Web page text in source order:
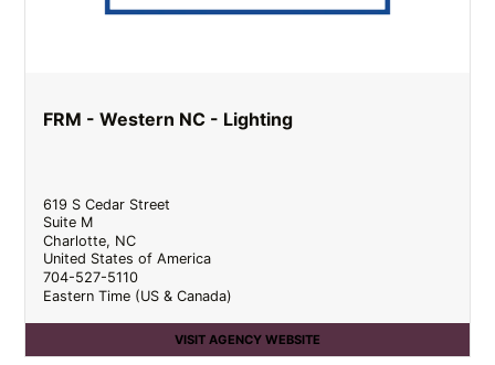
FRM - Western NC - Lighting
619 S Cedar Street
Suite M
Charlotte, NC
United States of America
704-527-5110
Eastern Time (US & Canada)
VISIT AGENCY WEBSITE